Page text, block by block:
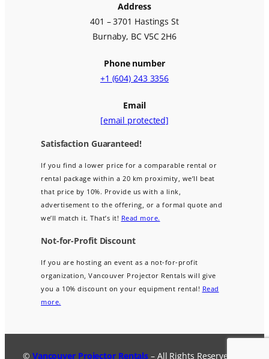
Address
401 – 3701 Hastings St
Burnaby, BC V5C 2H6
Phone number
+1 (604) 243 3356
Email
[email protected]
Satisfaction Guaranteed!
If you find a lower price for a comparable rental or
rental package within a 20 km proximity, we’ll beat
that price by 10%. Provide us with a link,
advertisement to the offering, or a formal quote and
we’ll match it. That’s it! Read more.
Not-for-Profit Discount
If you are hosting an event as a not-for-profit
organization, Vancouver Projector Rentals will give
you a 10% discount on your equipment rental! Read
more.
© Vancouver Projector Rentals – All Rights Reserved.